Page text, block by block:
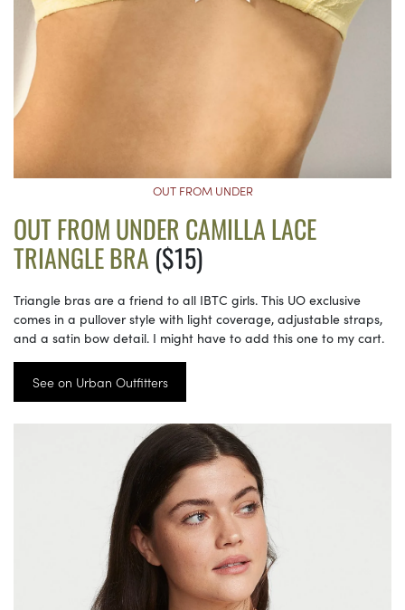
OUT FROM UNDER
OUT FROM UNDER CAMILLA LACE
TRIANGLE BRA($15)
Triangle bras are a friend to all IBTC girls. This UO exclusive
comes in a pullover style with light coverage, adjustable straps,
and a satin bow detail. I might have to add this one to my cart.
See on Urban Outfitters